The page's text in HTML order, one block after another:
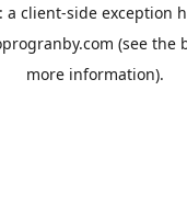
a client-side exception
(see the
more information).